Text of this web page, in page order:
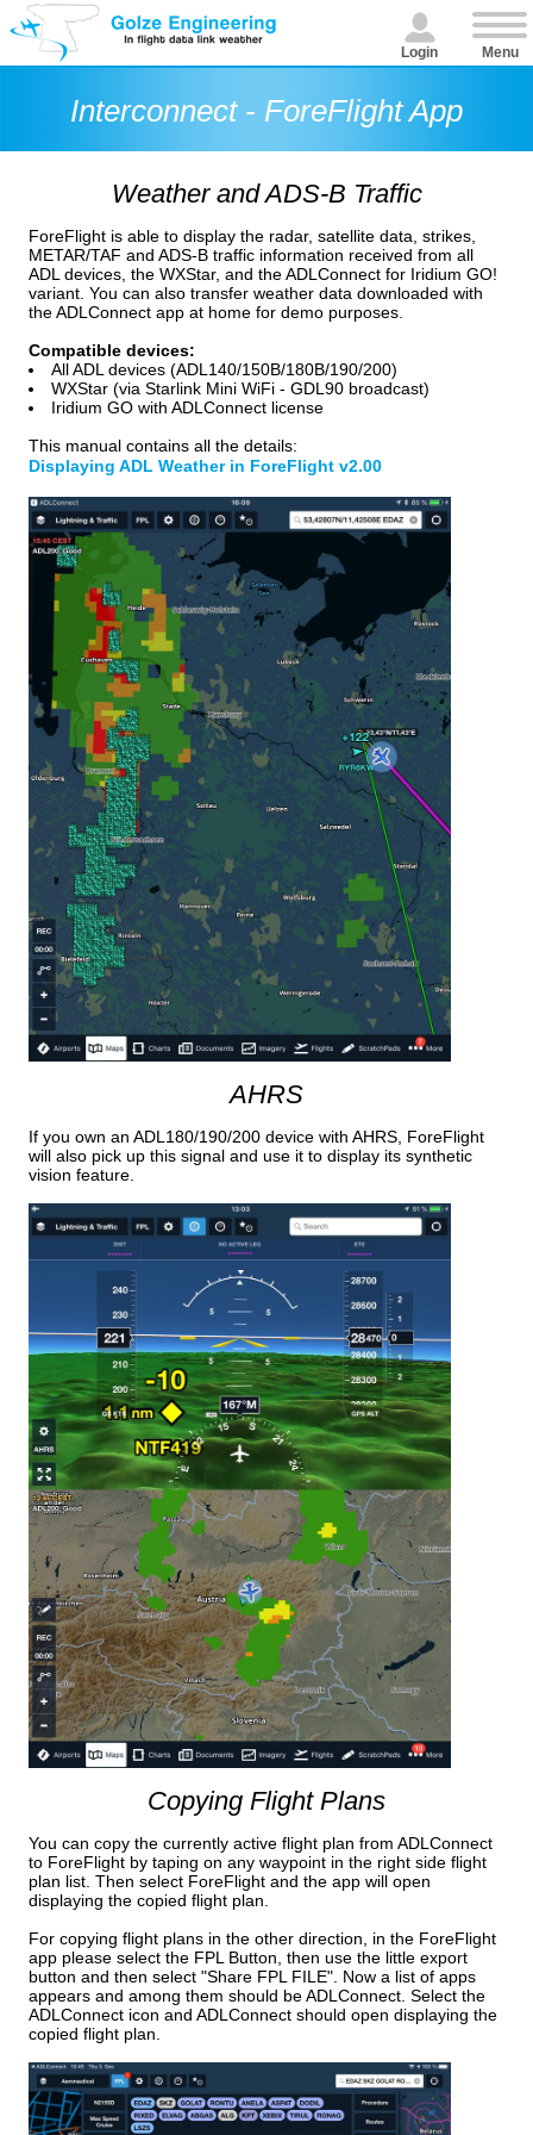
Interconnect - ForeFlight App
Weather and ADS-B Traffic
ForeFlight is able to display the radar, satellite data, strikes,
METAR/TAF and ADS-B traffic information received from all
ADL devices, the WXStar, and the ADLConnect for Iridium GO!
variant. You can also transfer weather data downloaded with
the ADLConnect app at home for demo purposes.
Compatible devices:
All ADL devices (ADL140/150B/180B/190/200)
WXStar (via Starlink Mini WiFi - GDL90 broadcast)
Iridium GO with ADLConnect license
This manual contains all the details:
Displaying ADL Weather in ForeFlight v2.00
AHRS
If you own an ADL180/190/200 device with AHRS, ForeFlight
will also pick up this signal and use it to display its synthetic
vision feature.
Copying Flight Plans
You can copy the currently active flight plan from ADLConnect
to ForeFlight by taping on any waypoint in the right side flight
plan list. Then select ForeFlight and the app will open
displaying the copied flight plan.
For copying flight plans in the other direction, in the ForeFlight
app please select the FPL Button, then use the little export
button and then select "Share FPL FILE". Now a list of apps
appears and among them should be ADLConnect. Select the
ADLConnect icon and ADLConnect should open displaying the
copied flight plan.
Login Menu